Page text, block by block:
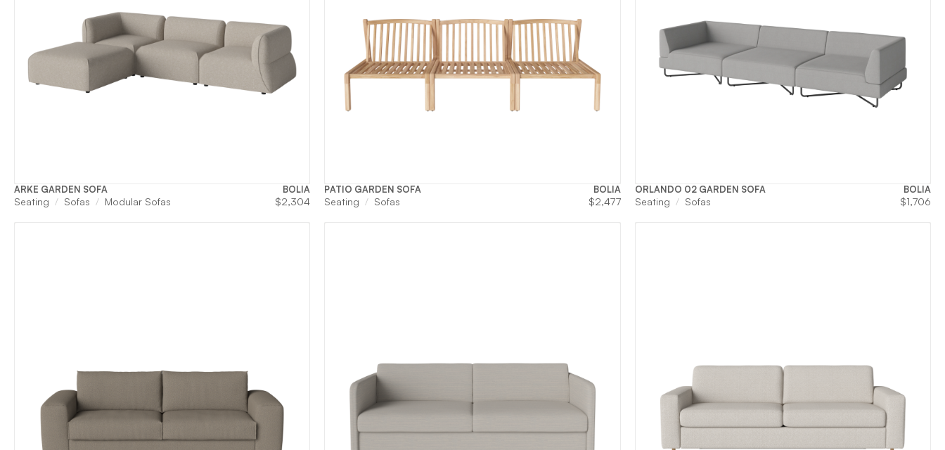
ARKE GARDEN SOFA BOLIA
Seating Sofas Modular Sofas $2,304
PATIO GARDEN SOFA BOLIA
Seating Sofas $2,477
ORLANDO 02 GARDEN SOFA BOLIA
Seating Sofas $1,706